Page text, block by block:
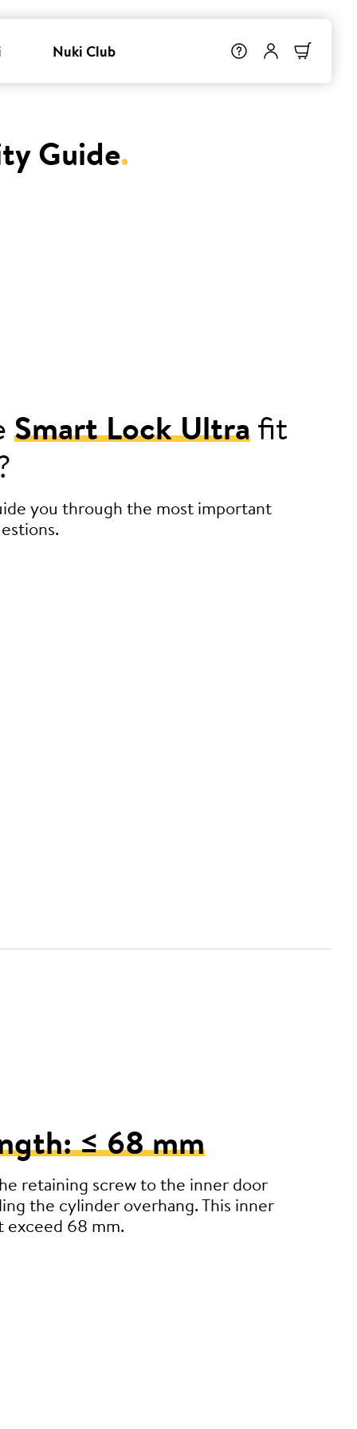
Nuki Club
Guide.
Smart Lock Ultrafit
you through the most important
≤ 68 mm
retaining screw to the inner door
the cylinder overhang. This inner
exceed 68 mm.